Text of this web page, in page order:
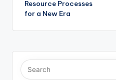
Resource Processes
for a New Era